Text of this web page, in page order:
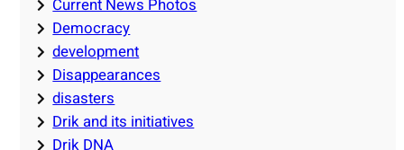
Current News Photos
Democracy
development
Disappearances
disasters
Drik and its initiatives
Drik DNA